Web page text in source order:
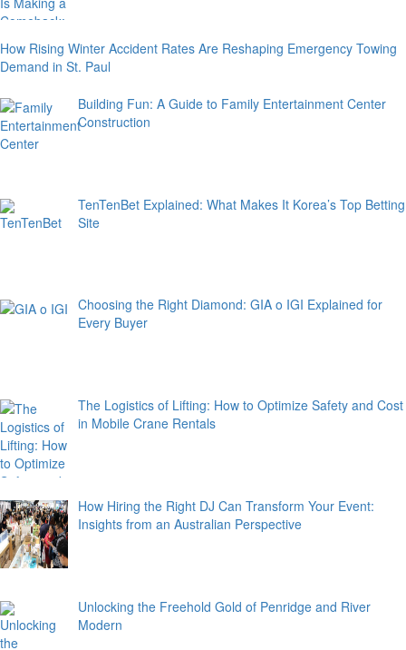
How Rising Winter Accident Rates Are Reshaping Emergency Towing
Demand in St. Paul
Building Fun: A Guide to Family Entertainment Center
Construction
TenTenBet Explained: What Makes It Korea’s Top Betting
Site
Choosing the Right Diamond: GIA o IGI Explained for
Every Buyer
The Logistics of Lifting: How to Optimize Safety and Cost
in Mobile Crane Rentals
How Hiring the Right DJ Can Transform Your Event:
Insights from an Australian Perspective
Unlocking the Freehold Gold of Penridge and River
Modern